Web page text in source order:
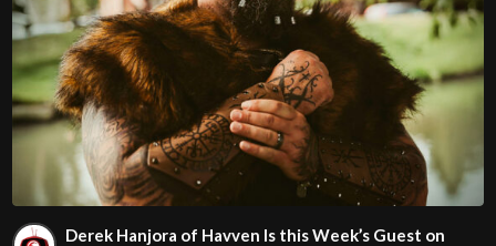
Derek Hanjora of Havven Is this Week’s Guest on